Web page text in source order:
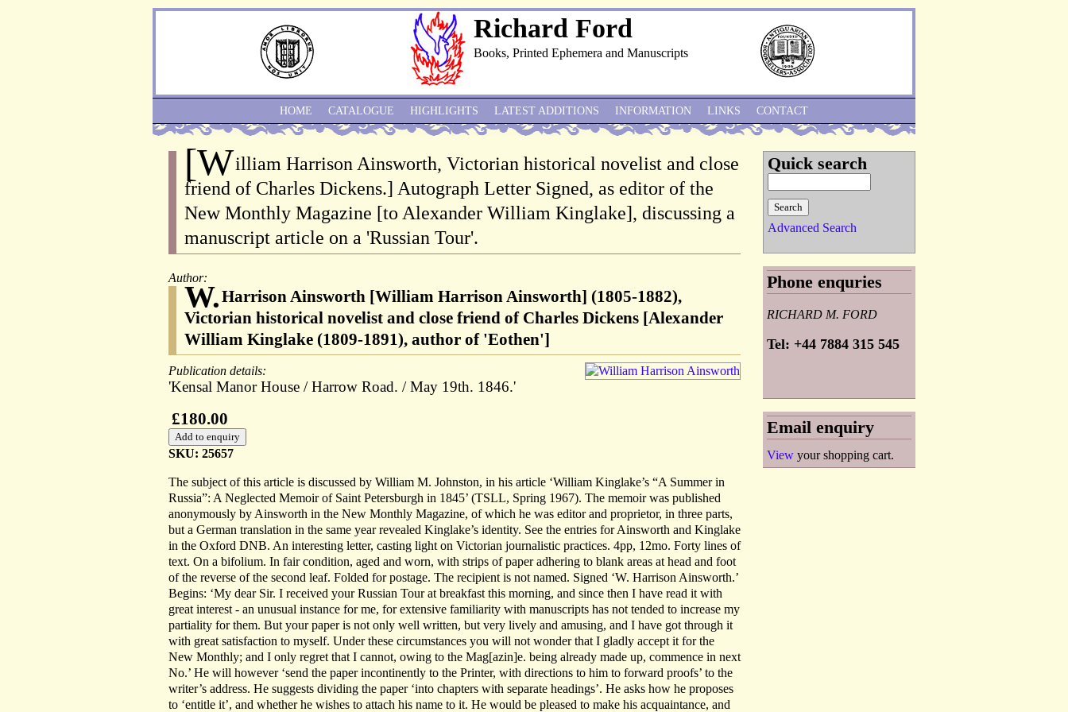
Richard Ford
Books, Printed Ephemera and Manuscripts
[William Harrison Ainsworth, Victorian historical novelist and close
friend of Charles Dickens.] Autograph Letter Signed, as editor of the
New Monthly Magazine [to Alexander William Kinglake], discussing a
manuscript article on a 'Russian Tour'.
Author:
W.Harrison Ainsworth [William Harrison Ainsworth] (1805-1882),
Victorian historical novelist and close friend of Charles Dickens [Alexander
William Kinglake (1809-1891), author of 'Eothen']
Publication details:
'Kensal Manor House / Harrow Road. / May 19th. 1846.'
£180.00
SKU: 25657
The subject of this article is discussed by William M. Johnston, in his article ‘William Kinglake’s “A Summer in
Russia”: A Neglected Memoir of Saint Petersburgh in 1845’ (TSLL, Spring 1967). The memoir was published
anonymously by Ainsworth in the New Monthly Magazine, of which he was editor and proprietor, in three parts,
but a German translation in the same year revealed Kinglake’s identity. See the entries for Ainsworth and Kinglake
in the Oxford DNB. An interesting letter, casting light on Victorian journalistic practices. 4pp, 12mo. Forty lines of
text. On a bifolium. In fair condition, aged and worn, with strips of paper adhering to blank areas at head and foot
of the reverse of the second leaf. Folded for postage. The recipient is not named. Signed ‘W. Harrison Ainsworth.’
Begins: ‘My dear Sir. I received your Russian Tour at breakfast this morning, and since then I have read it with
great interest - an unusual instance for me, for extensive familiarity with manuscripts has not tended to increase my
partiality for them. But your paper is not only well written, but very lively and amusing, and I have got through it
with great satisfaction to myself. Under these circumstances you will not wonder that I gladly accept it for the
New Monthly; and I only regret that I cannot, owing to the Mag[azin]e. being already made up, commence in next
No.’ He will however ‘send the paper incontinently to the Printer, with directions to him to forward proofs’ to the
writer’s address. He suggests dividing the paper ‘into chapters with separate headings’. He asks how he proposes
to ‘entitle it’, and whether he wishes to attach his name to it. He would be pleased to make his acquaintance, and
HOME CATALOGUE HIGHLIGHTS LATEST ADDITIONS INFORMATION LINKS CONTACT
Quick search
Advanced Search
Phone enquries
RICHARD M. FORD
Tel: +44 7884 315 545
Email enquiry
View your shopping cart.